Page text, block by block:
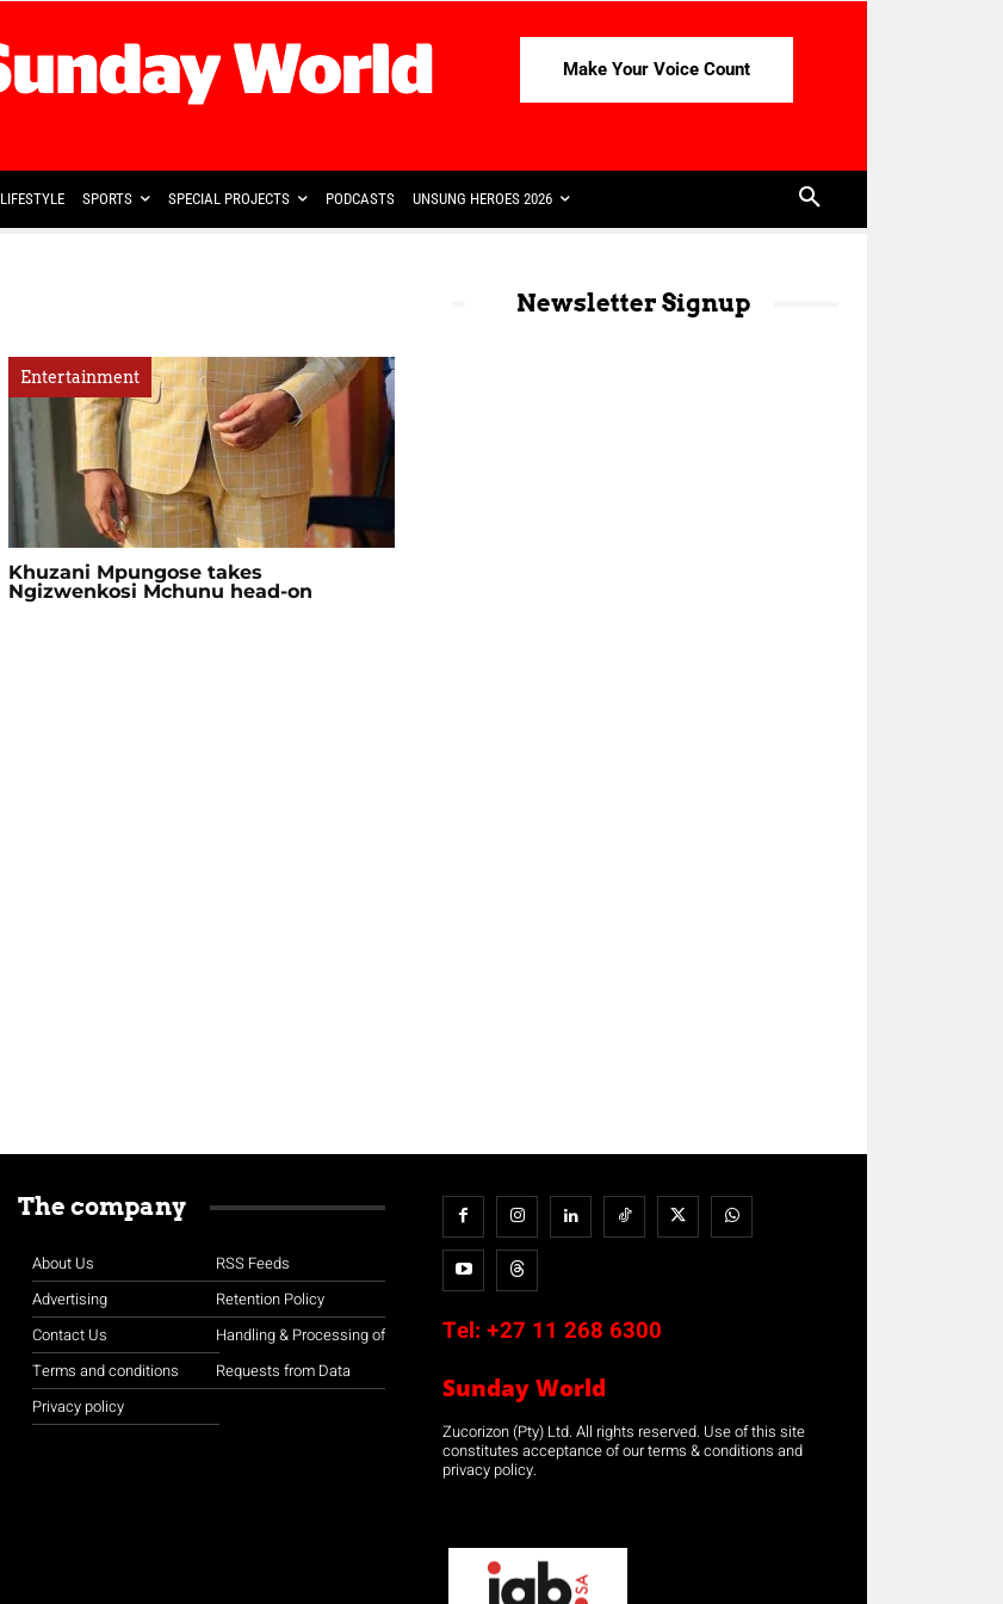
Make Your Voice Count
LIFESTYLE SPORTS SPECIAL PROJECTS PODCASTS UNSUNG HEROES 2026
Entertainment
Khuzani Mpungose takes
Ngizwenkosi Mchunu head-on
Newsletter Signup
The company
About Us
Advertising
Contact Us
Terms and conditions
Privacy policy
RSS Feeds
Retention Policy
Handling & Processing of
Requests from Data
Tel: +27 11 268 6300
Sunday World
Zucorizon (Pty) Ltd. All rights reserved. Use of this site
constitutes acceptance of our terms & conditions and
privacy policy.